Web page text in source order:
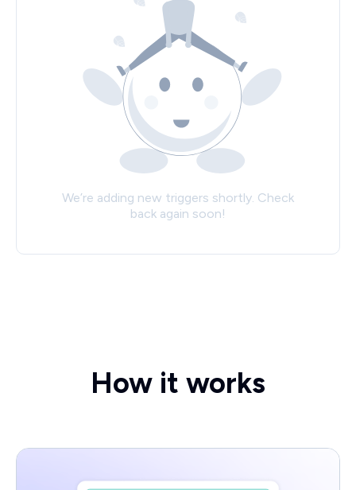
We’re adding new triggers shortly. Check
back again soon!
How it works